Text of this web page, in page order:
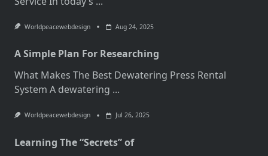
Worldpeacewebdesign Aug 24, 2025
A Simple Plan For Researching
What Makes The Best Dewatering Press Rental
System A dewatering ...
Worldpeacewebdesign Jul 26, 2025
Learning The “Secrets” of